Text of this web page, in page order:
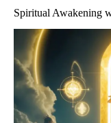
Spiritual Awakening